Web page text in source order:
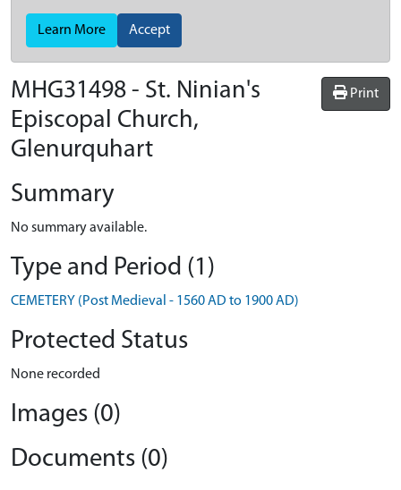
Learn More Accept
Print
MHG31498 - St. Ninian's
Episcopal Church,
Glenurquhart
Summary
No summary available.
Type and Period (1)
CEMETERY (Post Medieval - 1560 AD to 1900 AD)
Protected Status
None recorded
Images (0)
Documents (0)